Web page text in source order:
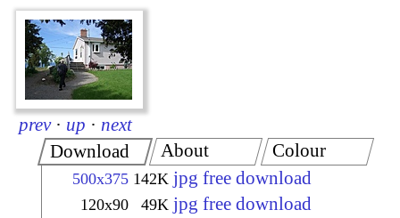
prev · up · next
Download
500x375 142K jpg free download
120x90 49K jpg free download
About Colour